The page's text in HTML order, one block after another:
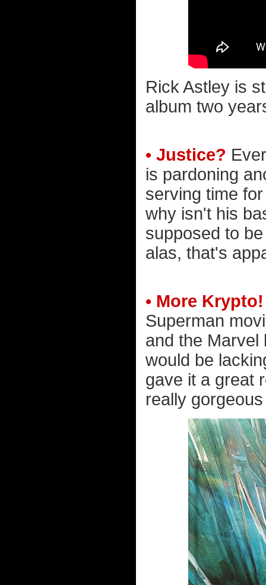
Rick Astley is
album two
• Justice?
is pardoning
serving time
why isn't his
supposed to
alas, that's
• More Krypto!
Superman
and the Marvel
would be
gave it a great
really